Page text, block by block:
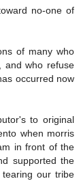
no-one of
of many who
and who refuse
occurred now
to original
when morris
in front of the
supported the
our tribe